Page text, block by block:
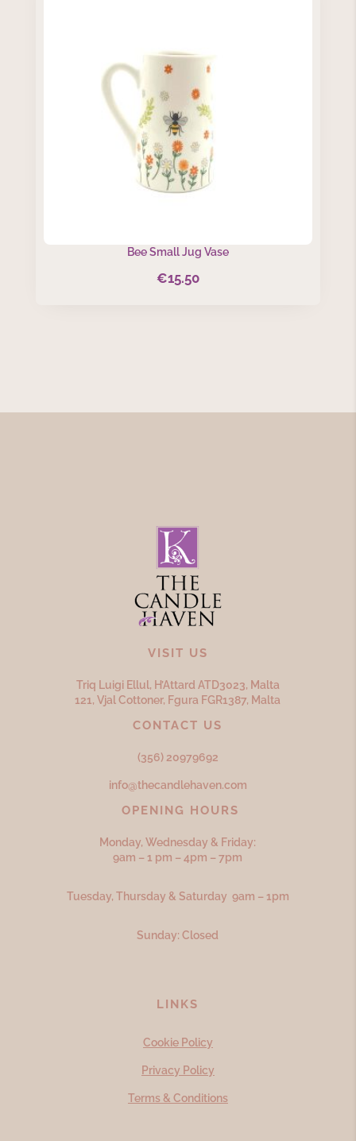
Bee Small Jug Vase
€15.50
VISIT US
Triq Luigi Ellul, H’Attard ATD3023, Malta
121, Vjal Cottoner, Fgura FGR1387, Malta
CONTACT US
(356) 20979692
info@thecandlehaven.com
OPENING HOURS
Monday, Wednesday & Friday:
9am – 1 pm – 4pm – 7pm
Tuesday, Thursday & Saturday 9am – 1pm
Sunday: Closed
LINKS
Cookie Policy
Privacy Policy
Terms & Conditions